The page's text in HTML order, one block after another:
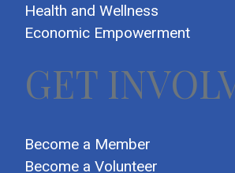
Health and Wellness
Economic Empowerment
GET
Become a Member
Become a Volunteer